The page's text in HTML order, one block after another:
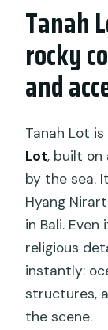
Tanah
rocky
and
Tanah Lot
Lot, built on
by the sea.
Hyang
in Bali.
religious
instantly:
structures,
the scene.